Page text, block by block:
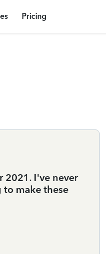
Pricing
2021. I've never
make these